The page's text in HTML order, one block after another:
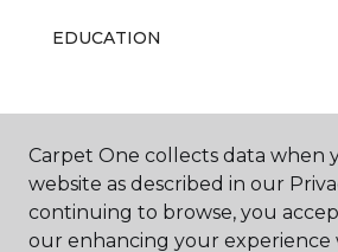
EDUCATION
ABOUT US
Carpet One collects data when
website as described in our
continuing to browse, you
our enhancing your experience